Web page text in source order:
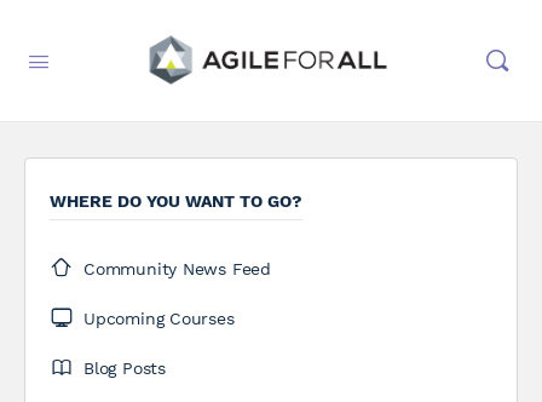
WHERE DO YOU WANT TO GO?
Community News Feed
Upcoming Courses
Blog Posts